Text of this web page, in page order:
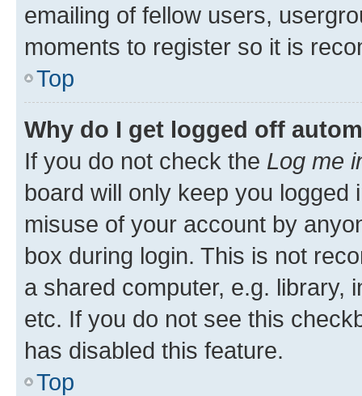
emailing of fellow users,
moments to register so it is
Top
Why do I get logged off
If you do not check the Log me
board will only keep you
misuse of your account by
box during login. This is not
a shared computer, e.g. library,
etc. If you do not see this
has disabled this feature.
Top